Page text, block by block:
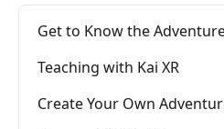
Get to Know the
Teaching with Kai XR
Create Your Own